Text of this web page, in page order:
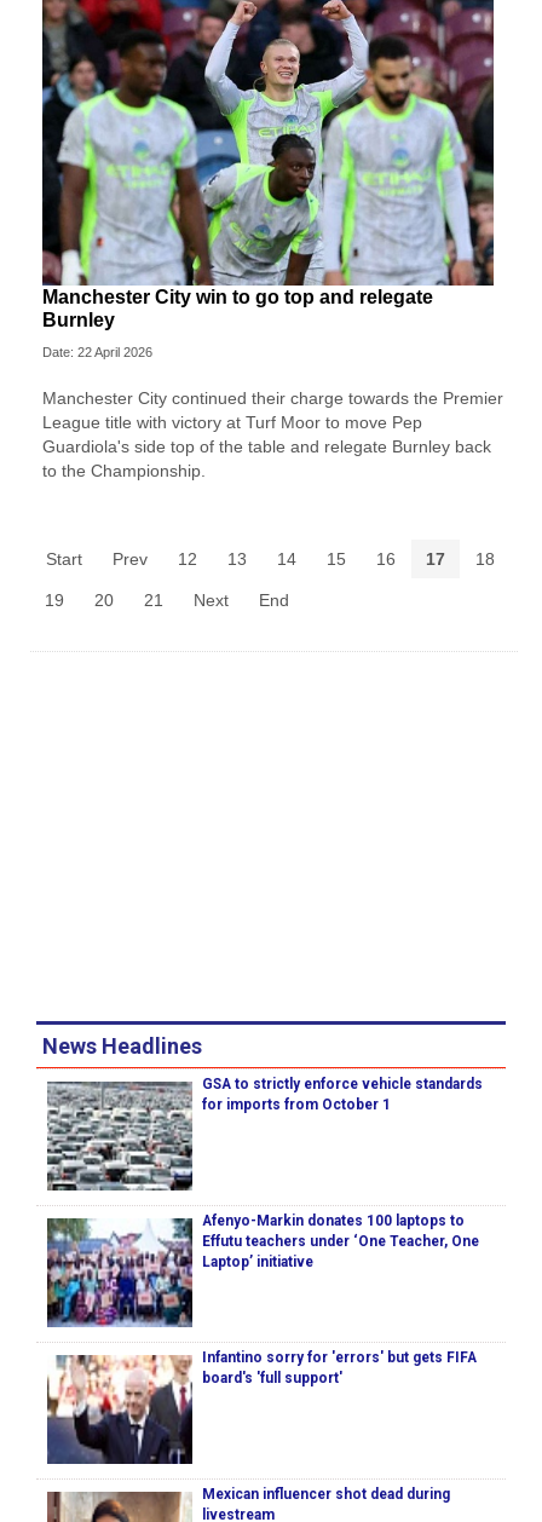
Manchester City win to go top and relegate
Burnley
Date: 22 April 2026
Manchester City continued their charge towards the Premier
League title with victory at Turf Moor to move Pep
Guardiola's side top of the table and relegate Burnley back
to the Championship.
Start Prev 12 13 14 15 16 17 18
19 20 21 Next End
News Headlines
GSA to strictly enforce vehicle standards
for imports from October 1
Afenyo-Markin donates 100 laptops to
Effutu teachers under ‘One Teacher, One
Laptop’ initiative
Infantino sorry for 'errors' but gets FIFA
board's 'full support'
Mexican influencer shot dead during
livestream